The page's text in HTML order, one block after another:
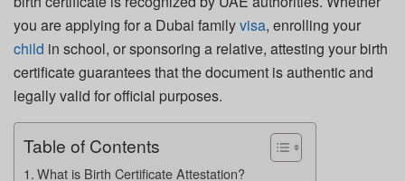
you are applying for a Dubai familyvisa, enrolling your
child in school, or sponsoring a relative, attesting your birth
certificate guarantees that the document is authentic and
legally valid for official purposes.
Table of Contents
What is Birth Certificate Attestation?